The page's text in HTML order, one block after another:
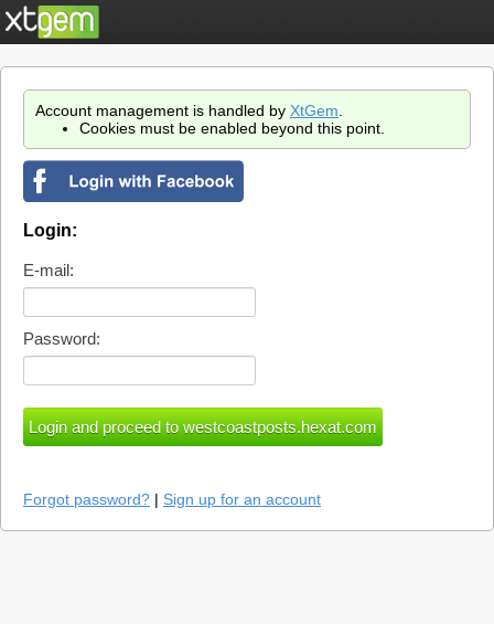
Account management is handled by XtGem
Cookies must be enabled beyond this point.
Login:
E-mail:
Password:
Forgot password? | Sign up for an account